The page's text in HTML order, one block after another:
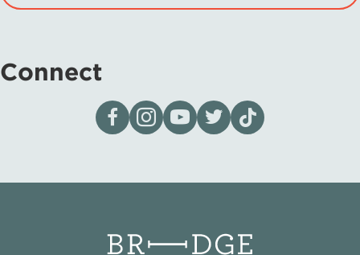
Connect
Visit our page on Facebook
Follow us on Instagram
Visit our YouTube Channel
Visit our X page
Visit us on tiktok